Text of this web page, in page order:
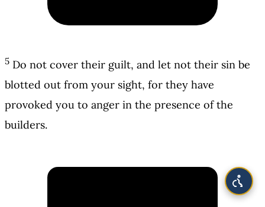
5 Do not cover their guilt, and let not their sin be
blotted out from your sight, for they have
provoked you to anger in the presence of the
builders.